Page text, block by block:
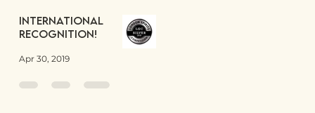
International
Recognition!
Apr 30, 2019